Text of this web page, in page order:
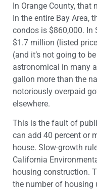
In Orange County, that
In the entire Bay Area,
condos is $860,000. In
$1.7 million (listed
(and it’s not going to
astronomical in many
gallon more than the
notoriously overpaid
elsewhere.
This is the fault of
can add 40 percent or
house. Slow-growth
California
housing construction.
the number of housing